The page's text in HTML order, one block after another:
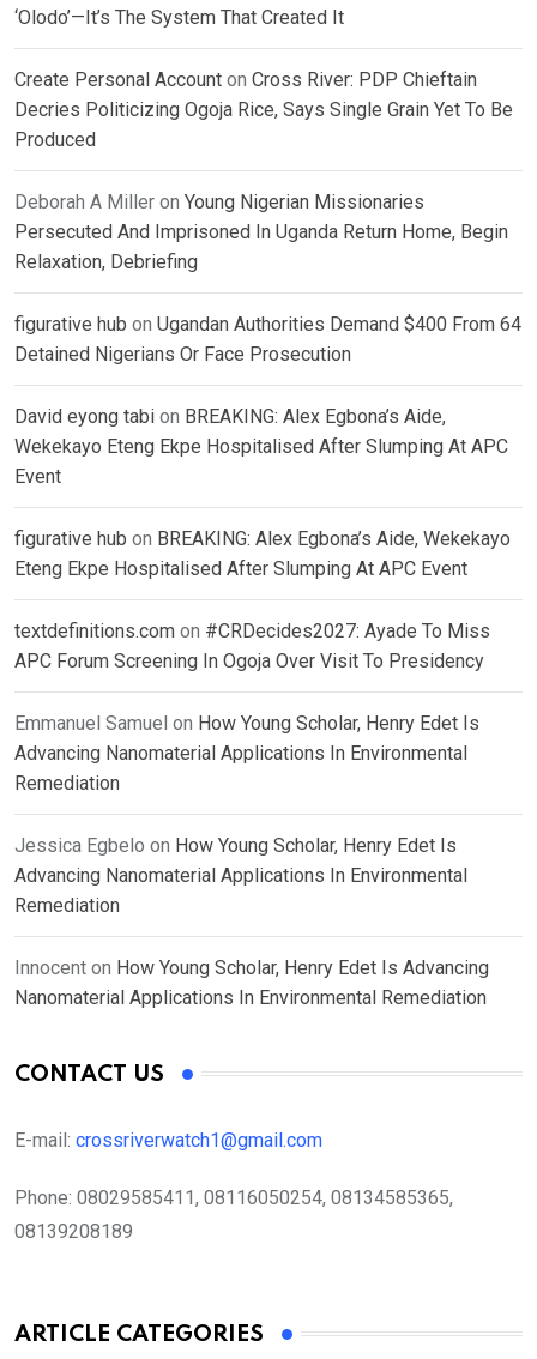
‘Olodo’—It’s The System That Created It
Create Personal Account on Cross River: PDP Chieftain
Decries Politicizing Ogoja Rice, Says Single Grain Yet To Be
Produced
Deborah A Miller on Young Nigerian Missionaries
Persecuted And Imprisoned In Uganda Return Home, Begin
Relaxation, Debriefing
figurative hub on Ugandan Authorities Demand $400 From 64
Detained Nigerians Or Face Prosecution
David eyong tabi on BREAKING: Alex Egbona’s Aide,
Wekekayo Eteng Ekpe Hospitalised After Slumping At APC
Event
figurative hub on BREAKING: Alex Egbona’s Aide, Wekekayo
Eteng Ekpe Hospitalised After Slumping At APC Event
textdefinitions.com on #CRDecides2027: Ayade To Miss
APC Forum Screening In Ogoja Over Visit To Presidency
Emmanuel Samuel on How Young Scholar, Henry Edet Is
Advancing Nanomaterial Applications In Environmental
Remediation
Jessica Egbelo on How Young Scholar, Henry Edet Is
Advancing Nanomaterial Applications In Environmental
Remediation
Innocent on How Young Scholar, Henry Edet Is Advancing
Nanomaterial Applications In Environmental Remediation
CONTACT US
E-mail: crossriverwatch1@gmail.com
Phone: 08029585411, 08116050254, 08134585365,
08139208189
ARTICLE CATEGORIES